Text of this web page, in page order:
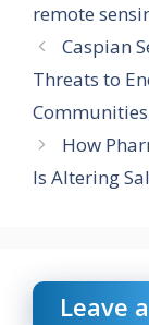
remote
Caspian
Threats to
How
Is Altering
Leave